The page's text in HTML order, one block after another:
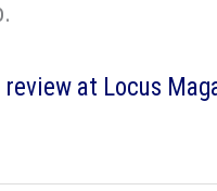
review at Locus